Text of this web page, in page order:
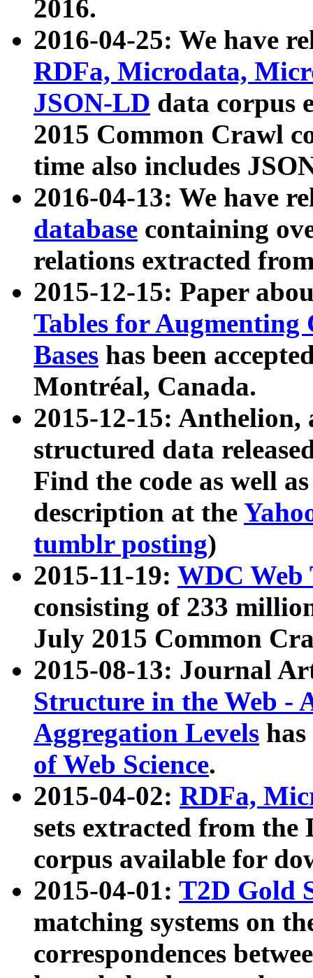
2016.
2016-04-25: We have
RDFa, Microdata,
JSON-LD data corpus
2015 Common Crawl
time also includes
2016-04-13: We have
database containing
relations extracted
2015-12-15: Paper
Tables for Augmenting
Bases has been
Montréal, Canada.
2015-12-15: Anthelion,
structured data
Find the code as well
description at the
tumblr posting)
2015-11-19: WDC Web
consisting of 233
July 2015 Common
2015-08-13: Journal
Structure in the Web -
Aggregation Levels
of Web Science.
2015-04-02: RDFa,
sets extracted from the
corpus available for
2015-04-01: T2D Gold
matching systems on
correspondences